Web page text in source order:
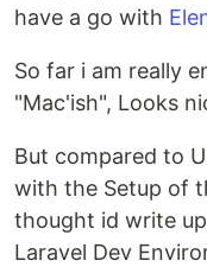
have a go with
So far i am really
"Mac'ish", Looks
But compared to
with the Setup of
thought id write
Laravel Dev